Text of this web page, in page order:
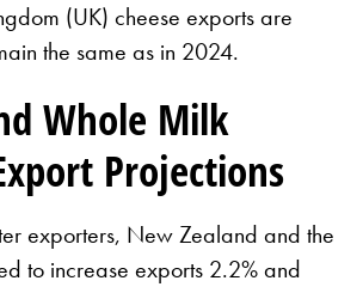
(UK) cheese exports are
the same as in 2024.
Whole Milk
Projections
exporters, New Zealand and the
to increase exports 2.2% and